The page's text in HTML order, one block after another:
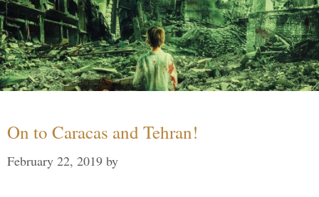
On to Caracas and Tehran!
February 22, 2019 by